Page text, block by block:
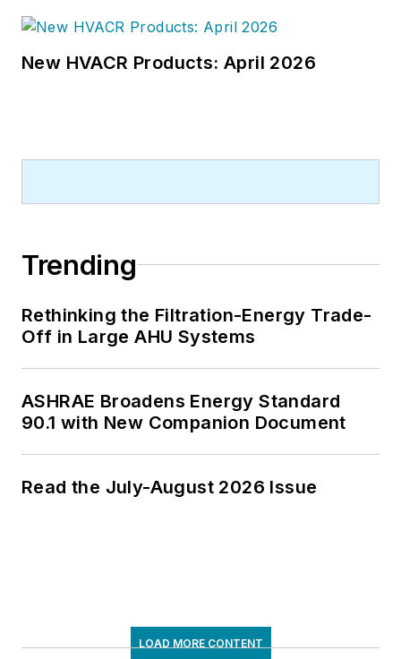
New HVACR Products: April 2026
Trending
Rethinking the Filtration-Energy Trade-
Off in Large AHU Systems
ASHRAE Broadens Energy Standard
90.1 with New Companion Document
Read the July-August 2026 Issue
LOAD MORE CONTENT